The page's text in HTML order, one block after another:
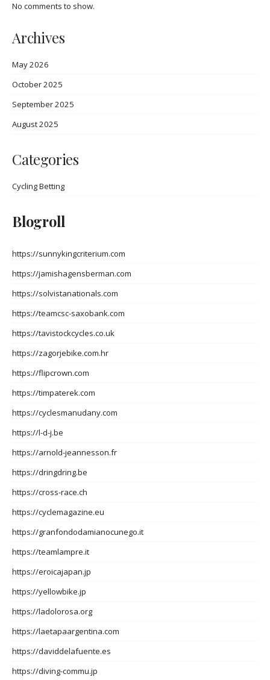
No comments to show.
Archives
May 2026
October 2025
September 2025
August 2025
Categories
Cycling Betting
Blogroll
https://sunnykingcriterium.com
https://jamishagensberman.com
https://solvistanationals.com
https://teamcsc-saxobank.com
https://tavistockcycles.co.uk
https://zagorjebike.com.hr
https://flipcrown.com
https://timpaterek.com
https://cyclesmanudany.com
https://l-d-j.be
https://arnold-jeannesson.fr
https://dringdring.be
https://cross-race.ch
https://cyclemagazine.eu
https://granfondodamianocunego.it
https://teamlampre.it
https://eroicajapan.jp
https://yellowbike.jp
https://ladolorosa.org
https://laetapaargentina.com
https://daviddelafuente.es
https://diving-commu.jp